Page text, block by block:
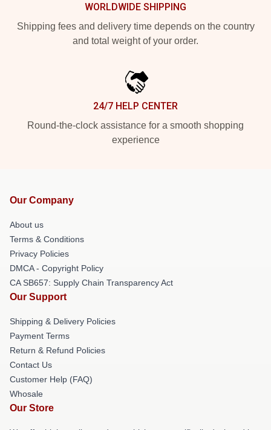
WORLDWIDE SHIPPING
Shipping fees and delivery time depends on the country
and total weight of your order.
24/7 HELP CENTER
Round-the-clock assistance for a smooth shopping
experience
Our Company
About us
Terms & Conditions
Privacy Policies
DMCA - Copyright Policy
CA SB657: Supply Chain Transparency Act
Our Support
Shipping & Delivery Policies
Payment Terms
Return & Refund Policies
Contact Us
Customer Help (FAQ)
Whosale
Our Store